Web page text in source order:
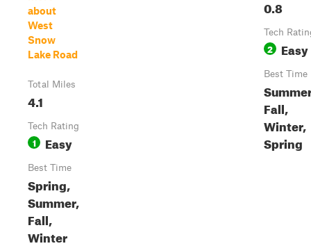
about
West
Snow
Lake Road
Total Miles
4.1
Tech Rating
1 Easy
Best Time
Spring,
Summer,
Fall,
Winter
0.8
Tech
2 Easy
Best Time
Fall,
Winter,
Spring